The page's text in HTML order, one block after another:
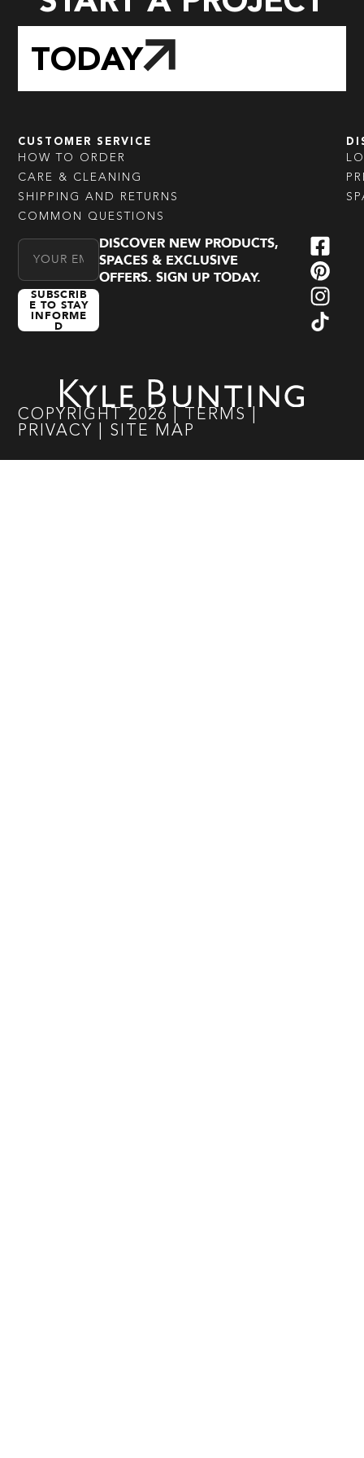
TODAY
CUSTOMER SERVICE
HOW TO ORDER
CARE & CLEANING
SHIPPING AND RETURNS
COMMON QUESTIONS
Email Address
SUBSCRIB
E TO STAY
INFORME
D
DISCOVER NEW PRODUCTS,
SPACES & EXCLUSIVE
OFFERS. SIGN UP TODAY.
COPYRIGHT 2026 TERMS
PRIVACY
SITE MAP